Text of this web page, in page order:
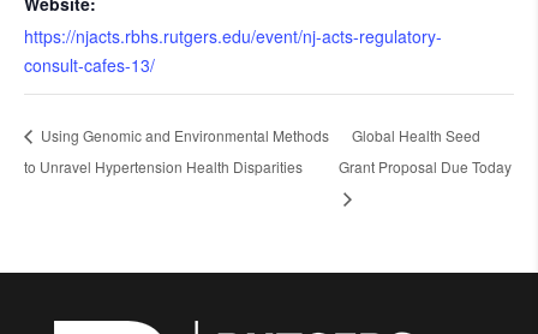
https://njacts.rbhs.rutgers.edu/event/nj-acts-regulatory-
consult-cafes-13/
Using Genomic and Environmental Methods
to Unravel Hypertension Health Disparities
Global Health Seed
Grant Proposal Due Today